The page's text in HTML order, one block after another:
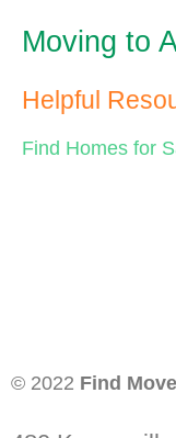
Moving to
Helpful
Find Homes for
© 2022 Find